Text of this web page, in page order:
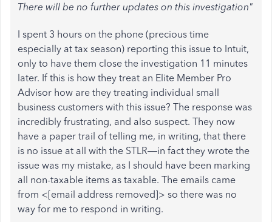
There will be no further updates on this investigation"
I spent 3 hours on the phone (precious time
especially at tax season) reporting this issue to Intuit,
only to have them close the investigation 11 minutes
later. If this is how they treat an Elite Member Pro
Advisor how are they treating individual small
business customers with this issue? The response was
incredibly frustrating, and also suspect. They now
have a paper trail of telling me, in writing, that there
is no issue at all with the STLR—in fact they wrote the
issue was my mistake, as I should have been marking
all non-taxable items as taxable. The emails came
from <[email address removed]> so there was no
way for me to respond in writing.